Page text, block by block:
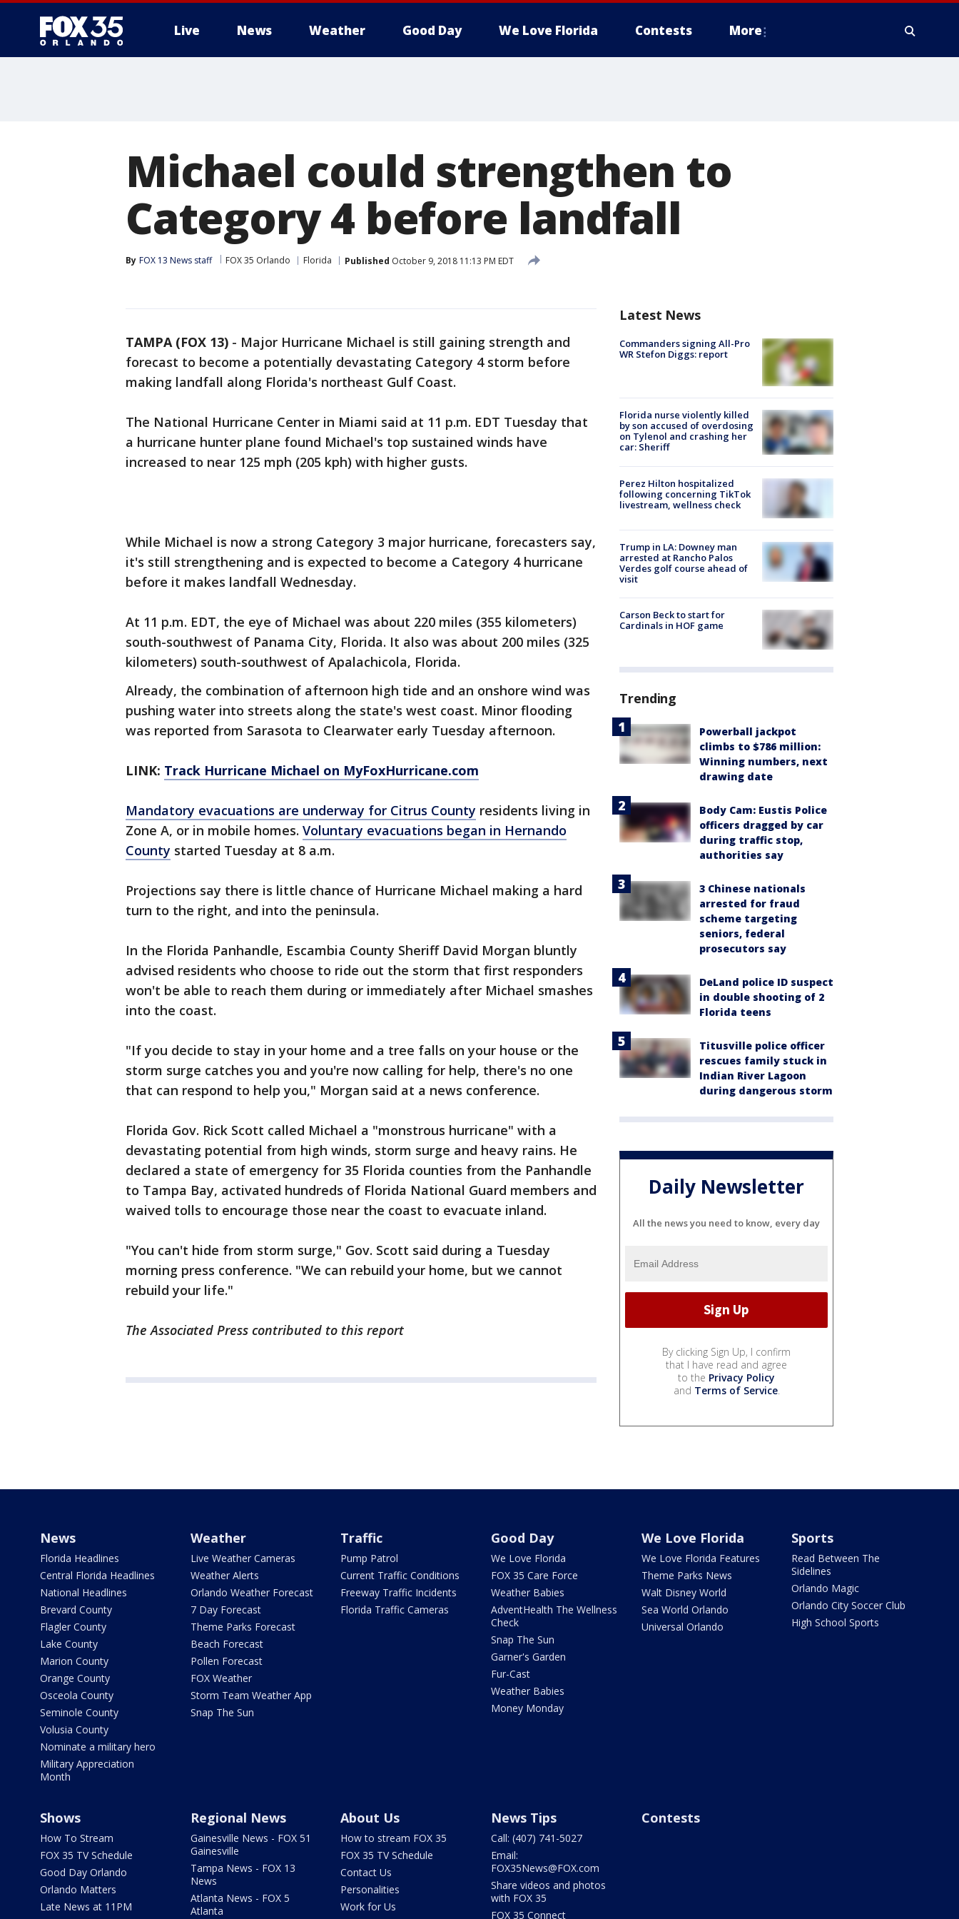
Live News Weather Good Day We Love Florida Contests More
Michael could strengthen to
Category 4 before landfall
By FOX 13 News staff FOX 35 Orlando Florida Published October 9, 2018 11:13 PM EDT
TAMPA (FOX 13) - Major Hurricane Michael is still gaining strength and
forecast to become a potentially devastating Category 4 storm before
making landfall along Florida's northeast Gulf Coast.
The National Hurricane Center in Miami said at 11 p.m. EDT Tuesday that
a hurricane hunter plane found Michael's top sustained winds have
increased to near 125 mph (205 kph) with higher gusts.
While Michael is now a strong Category 3 major hurricane, forecasters say,
it's still strengthening and is expected to become a Category 4 hurricane
before it makes landfall Wednesday.
At 11 p.m. EDT, the eye of Michael was about 220 miles (355 kilometers)
south-southwest of Panama City, Florida. It also was about 200 miles (325
kilometers) south-southwest of Apalachicola, Florida.
Already, the combination of afternoon high tide and an onshore wind was
pushing water into streets along the state's west coast. Minor flooding
was reported from Sarasota to Clearwater early Tuesday afternoon.
LINK: Track Hurricane Michael on MyFoxHurricane.com
Mandatory evacuations are underway for Citrus County residents living in
Zone A, or in mobile homes. Voluntary evacuations began in Hernando
County started Tuesday at 8 a.m.
Projections say there is little chance of Hurricane Michael making a hard
turn to the right, and into the peninsula.
In the Florida Panhandle, Escambia County Sheriff David Morgan bluntly
advised residents who choose to ride out the storm that first responders
won't be able to reach them during or immediately after Michael smashes
into the coast.
"If you decide to stay in your home and a tree falls on your house or the
storm surge catches you and you're now calling for help, there's no one
that can respond to help you," Morgan said at a news conference.
Florida Gov. Rick Scott called Michael a "monstrous hurricane" with a
devastating potential from high winds, storm surge and heavy rains. He
declared a state of emergency for 35 Florida counties from the Panhandle
to Tampa Bay, activated hundreds of Florida National Guard members and
waived tolls to encourage those near the coast to evacuate inland.
"You can't hide from storm surge," Gov. Scott said during a Tuesday
morning press conference. "We can rebuild your home, but we cannot
rebuild your life."
The Associated Press contributed to this report
Latest News
Commanders signing All-Pro
WR Stefon Diggs: report
Florida nurse violently killed
by son accused of overdosing
on Tylenol and crashing her
car: Sheriff
Perez Hilton hospitalized
following concerning TikTok
livestream, wellness check
Trump in LA: Downey man
arrested at Rancho Palos
Verdes golf course ahead of
visit
Carson Beck to start for
Cardinals in HOF game
Trending
Powerball jackpot
climbs to $786 million:
Winning numbers, next
drawing date
Body Cam: Eustis Police
officers dragged by car
during traffic stop,
authorities say
3 Chinese nationals
arrested for fraud
scheme targeting
seniors, federal
prosecutors say
DeLand police ID suspect
in double shooting of 2
Florida teens
Titusville police officer
rescues family stuck in
Indian River Lagoon
during dangerous storm
Daily Newsletter
All the news you need to know, every day
By clicking Sign Up, I confirm
that I have read and agree
to the Privacy Policy
and Terms of Service.
News
Florida Headlines
Central Florida Headlines
National Headlines
Brevard County
Flagler County
Lake County
Marion County
Orange County
Osceola County
Seminole County
Volusia County
Nominate a military hero
Military Appreciation
Month
Weather
Live Weather Cameras
Weather Alerts
Orlando Weather Forecast
7 Day Forecast
Theme Parks Forecast
Beach Forecast
Pollen Forecast
FOX Weather
Storm Team Weather App
Snap The Sun
Traffic
Pump Patrol
Current Traffic Conditions
Freeway Traffic Incidents
Florida Traffic Cameras
Good Day
We Love Florida
FOX 35 Care Force
Weather Babies
AdventHealth The Wellness
Check
Snap The Sun
Garner's Garden
Fur-Cast
Weather Babies
Money Monday
We Love Florida
We Love Florida Features
Theme Parks News
Walt Disney World
Sea World Orlando
Universal Orlando
Sports
Read Between The
Sidelines
Orlando Magic
Orlando City Soccer Club
High School Sports
Shows
How To Stream
FOX 35 TV Schedule
Good Day Orlando
Orlando Matters
Late News at 11PM
Regional News
Gainesville News - FOX 51
Gainesville
Tampa News - FOX 13
News
Atlanta News - FOX 5
Atlanta
About Us
How to stream FOX 35
FOX 35 TV Schedule
Contact Us
Personalities
Work for Us
News Tips
Call: (407) 741-5027
Email:
FOX35News@FOX.com
Share videos and photos
with FOX 35
FOX 35 Connect
Contests